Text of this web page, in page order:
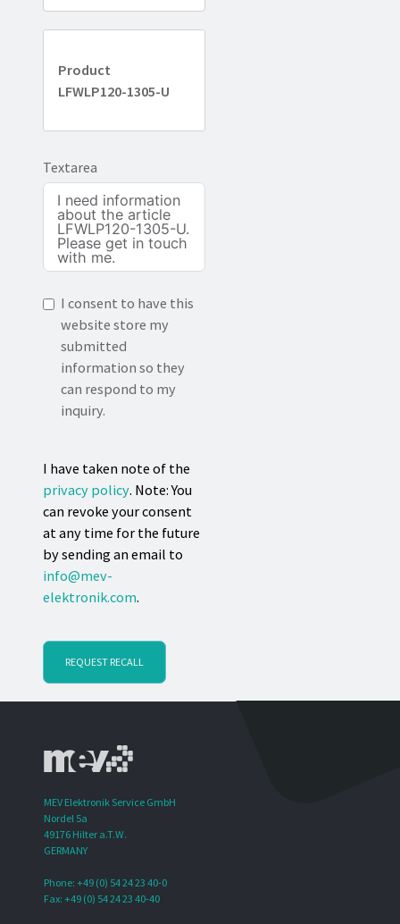
Product
LFWLP120-1305-U
Textarea
I consent to have this
website store my
submitted
information so they
can respond to my
inquiry.
I have taken note of the
privacy policy. Note: You
can revoke your consent
at any time for the future
by sending an email to
info@mev-
elektronik.com.
REQUEST RECALL
MEV Elektronik Service GmbH
Nordel 5a
49176 Hilter a.T.W.
GERMANY
Phone: +49 (0) 54 24 23 40-0
Fax: +49 (0) 54 24 23 40-40